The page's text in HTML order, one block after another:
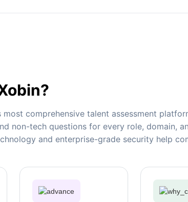
most comprehensive talent assessment
non-tech questions for every role, domain,
and enterprise-grade security help